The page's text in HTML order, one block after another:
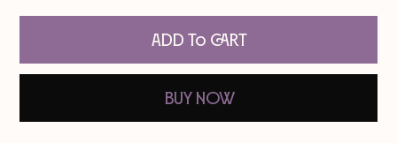
Add to Cart
Buy Now